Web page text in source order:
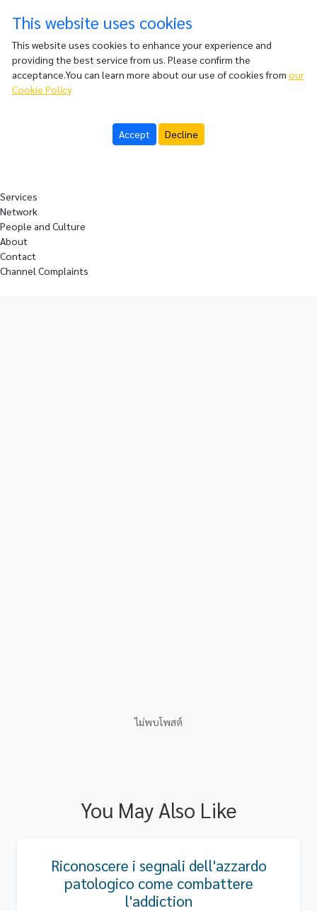
This website uses cookies
This website uses cookies to enhance your experience and
providing the best service from us. Please confirm the
acceptance.You can learn more about our use of cookies from our
Cookie Policy
Accept Decline
Services
Network
People and Culture
About
Contact
Channel Complaints
ไม่พบโพสต์
You May Also Like
Riconoscere i segnali dell'azzardo
patologico come combattere
l'addiction